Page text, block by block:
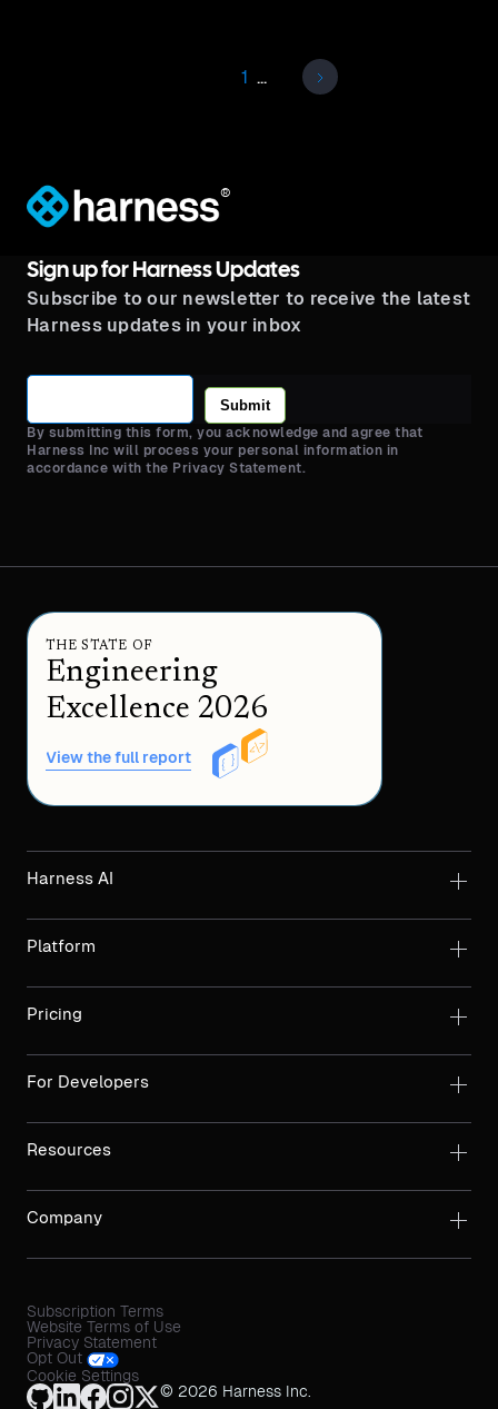
1 ...
®
Sign up for Harness Updates
Subscribe to our newsletter to receive the latest
Harness updates in your inbox
Submit
By submitting this form, you acknowledge and agree that
Harness Inc will process your personal information in
accordance with the Privacy Statement.
THE STATE OF
Engineering
Excellence 2026
View the full report
Harness AI
Platform
Pricing
For Developers
Resources
Company
Subscription Terms
Website Terms of Use
Privacy Statement
Opt Out
Cookie Settings
© 2026 Harness Inc.